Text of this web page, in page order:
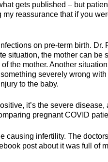
gets published – but
reassurance that if you
on pre-term birth. Dr.
situation, the mother can be
the mother. Another
severely wrong
to the baby.
it’s the severe
pregnant COVID
causing infertility. The
post about it was full of